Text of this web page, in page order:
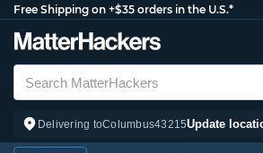
Free Shipping on +$35 orders in the U.S.*
Delivering toColumbus43215Update